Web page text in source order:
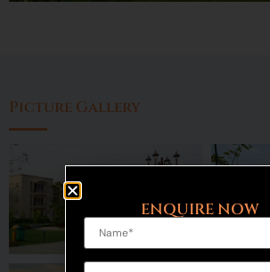
Picture Gallery
ENQUIRE NOW